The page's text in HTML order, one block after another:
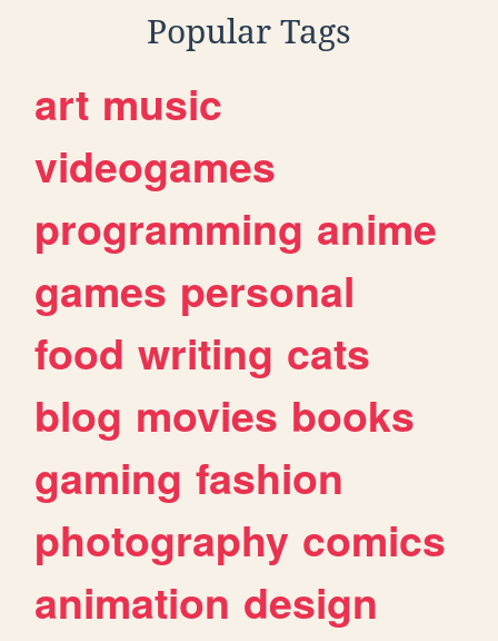
Popular Tags
art music
videogames
programming anime
games personal
food writing cats
blog movies books
gaming fashion
photography comics
animation design